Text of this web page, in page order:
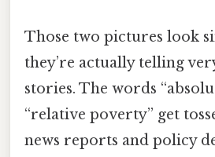
Those two pictures look
they’re actually telling
stories. The words
“relative poverty” get
news reports and policy